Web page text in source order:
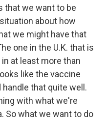
that we want to be
about how
we might have that
one in the U.K. that is
at least more than
like the vaccine
that quite well.
with what we're
So what we want to do